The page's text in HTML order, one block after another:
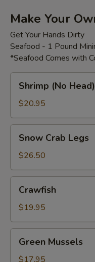
Make Your
Get Your Hands Dirty
Seafood - 1 Pound
*Seafood Comes with
Shrimp
(No
Head)
Shrimp (No Head)
$20.95
Snow
Crab
Legs
Snow Crab Legs
$26.50
Crawfish
Crawfish
$19.95
Green
Mussels
Green Mussels
$17.95